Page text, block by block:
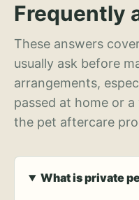
Frequently
These answers
usually ask before
arrangements,
passed at home or
the pet aftercare
What is private